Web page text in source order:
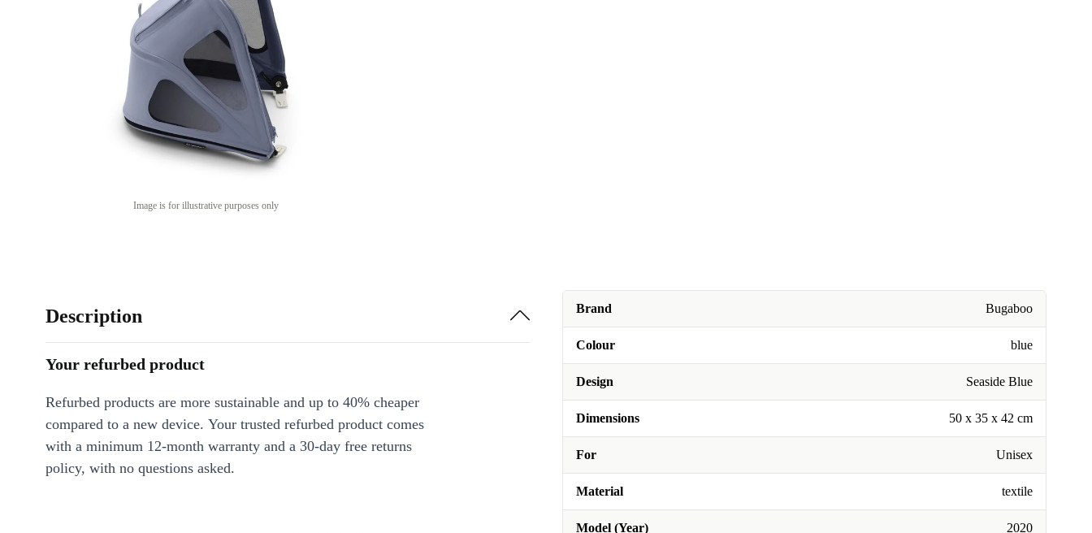
Image is for illustrative purposes only
Brand Bugaboo
Colour blue
Design Seaside Blue
Dimensions 50 x 35 x 42 cm
For Unisex
Material textile
Model (Year) 2020
Description
Your refurbed product
Refurbed products are more sustainable and up to 40% cheaper
compared to a new device. Your trusted refurbed product comes
with a minimum 12-month warranty and a 30-day free returns
policy, with no questions asked.